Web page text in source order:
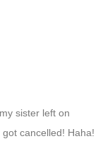
sister left on
cancelled! Haha!